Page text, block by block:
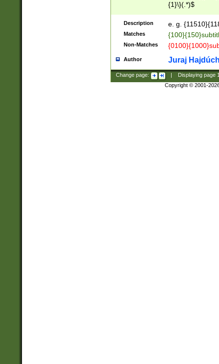
{1}\}(.*)$
Description e. g.
Matches
Non-Matches
Author Juraj
Change page: Displaying page
Copyright © 2001-